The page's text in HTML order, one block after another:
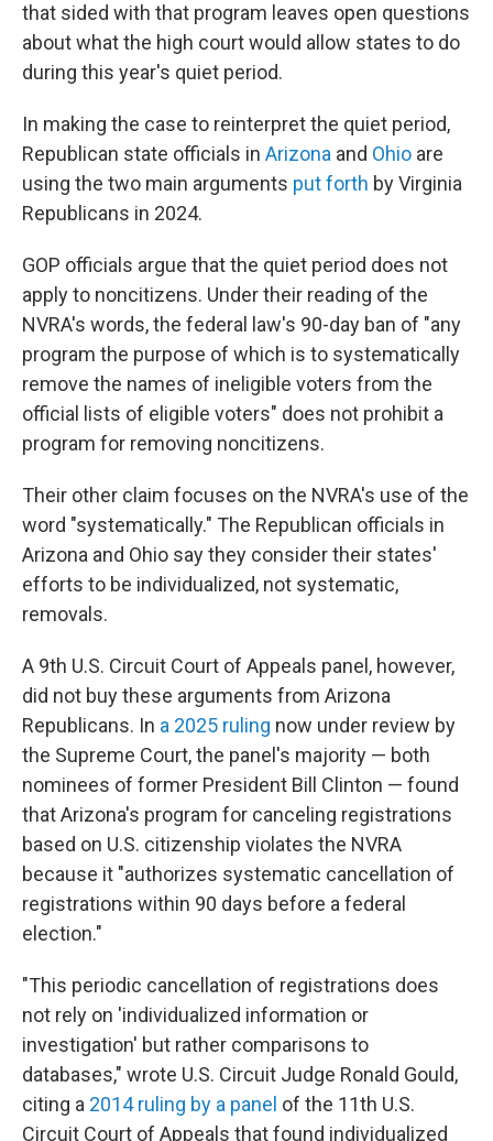
that sided with that program leaves open questions
about what the high court would allow states to do
during this year's quiet period.
In making the case to reinterpret the quiet period,
Republican state officials in Arizona and Ohio are
using the two main arguments put forth by Virginia
Republicans in 2024.
GOP officials argue that the quiet period does not
apply to noncitizens. Under their reading of the
NVRA's words, the federal law's 90-day ban of "any
program the purpose of which is to systematically
remove the names of ineligible voters from the
official lists of eligible voters" does not prohibit a
program for removing noncitizens.
Their other claim focuses on the NVRA's use of the
word "systematically." The Republican officials in
Arizona and Ohio say they consider their states'
efforts to be individualized, not systematic,
removals.
A 9th U.S. Circuit Court of Appeals panel, however,
did not buy these arguments from Arizona
Republicans. In a 2025 ruling now under review by
the Supreme Court, the panel's majority — both
nominees of former President Bill Clinton — found
that Arizona's program for canceling registrations
based on U.S. citizenship violates the NVRA
because it "authorizes systematic cancellation of
registrations within 90 days before a federal
election."
"This periodic cancellation of registrations does
not rely on 'individualized information or
investigation' but rather comparisons to
databases," wrote U.S. Circuit Judge Ronald Gould,
citing a 2014 ruling by a panel of the 11th U.S.
Circuit Court of Appeals that found individualized